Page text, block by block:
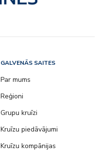
GALVENĀS SAITES
Par mums
Reģioni
Grupu kruīzi
Kruīzu piedāvājumi
Kruīzu kompānijas